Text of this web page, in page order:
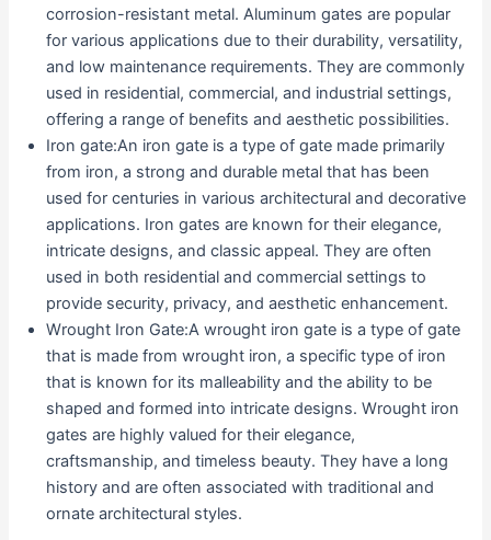
corrosion-resistant metal. Aluminum gates are popular
for various applications due to their durability, versatility,
and low maintenance requirements. They are commonly
used in residential, commercial, and industrial settings,
offering a range of benefits and aesthetic possibilities.
Iron gate:An iron gate is a type of gate made primarily
from iron, a strong and durable metal that has been
used for centuries in various architectural and decorative
applications. Iron gates are known for their elegance,
intricate designs, and classic appeal. They are often
used in both residential and commercial settings to
provide security, privacy, and aesthetic enhancement.
Wrought Iron Gate:A wrought iron gate is a type of gate
that is made from wrought iron, a specific type of iron
that is known for its malleability and the ability to be
shaped and formed into intricate designs. Wrought iron
gates are highly valued for their elegance,
craftsmanship, and timeless beauty. They have a long
history and are often associated with traditional and
ornate architectural styles.